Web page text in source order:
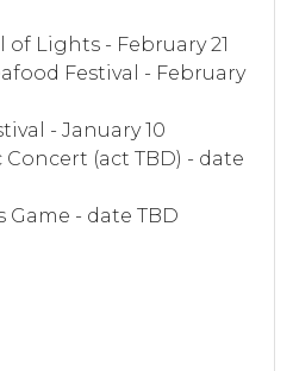
of Lights - February 21
Festival - February
- January 10
(act TBD) - date
Game - date TBD